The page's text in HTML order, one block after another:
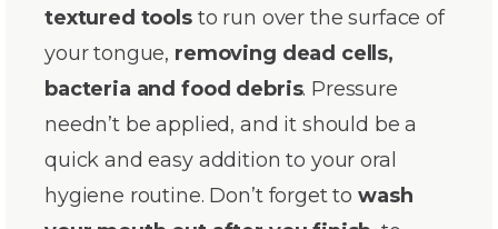
textured toolsto run over the surface of
your tongue, removing dead cells,
bacteria and food debris. Pressure
needn’t be applied, and it should be a
quick and easy addition to your oral
hygiene routine. Don’t forget towash